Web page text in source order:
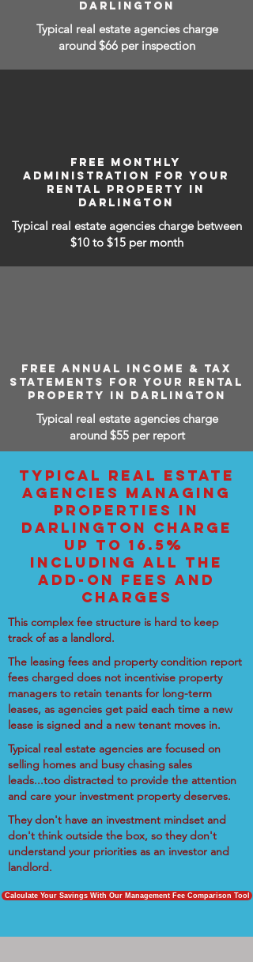
DARLINGTON
Typical real estate agencies charge
around $66 per inspection
FREE MONTHLY
ADMINISTRATION FOR YOUR
RENTAL PROPERTY IN
DARLINGTON
Typical real estate agencies charge between
$10 to $15 per month
FREE ANNUAL INCOME & TAX
STATEMENTS FOR YOUR RENTAL
PROPERTY IN DARLINGTON
Typical real estate agencies charge
around $55 per report
TYPICAL REAL ESTATE
AGENCIES MANAGING
PROPERTIES IN
DARLINGTON CHARGE
UP TO 16.5%
INCLUDING ALL THE
ADD-ON FEES AND
CHARGES
This complex fee structure is hard to keep
track of as a landlord.
The leasing fees and property condition report
fees charged does not incentivise property
managers to retain tenants for long-term
leases, as agencies get paid each time a new
lease is signed and a new tenant moves in.
Typical real estate agencies are focused on
selling homes and busy chasing sales
leads...too distracted to provide the attention
and care your investment property deserves.
They don't have an investment mindset and
don't think outside the box, so they don't
understand your priorities as an investor and
landlord.
Calculate Your Savings With Our Management Fee Comparison Tool